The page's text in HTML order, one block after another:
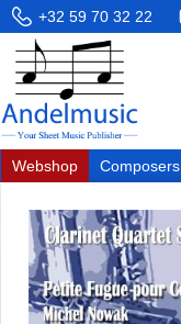
+32 59 70 32 22
Webshop Composers